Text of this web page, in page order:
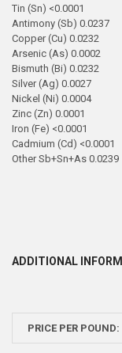
Tin (Sn) <0.0001
Antimony (Sb) 0.0237
Copper (Cu) 0.0232
Arsenic (As) 0.0002
Bismuth (Bi) 0.0232
Silver (Ag) 0.0027
Nickel (Ni) 0.0004
Zinc (Zn) 0.0001
Iron (Fe) <0.0001
Cadmium (Cd) <0.0001
Other Sb+Sn+As 0.0239
ADDITIONAL
PRICE PER POUND: